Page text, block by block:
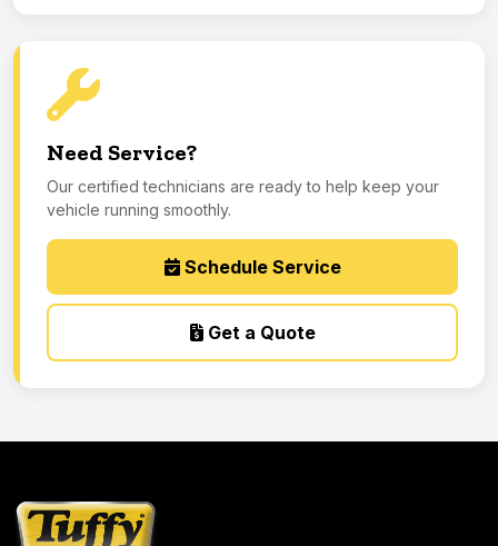
Need Service?
Our certified technicians are ready to help keep your
vehicle running smoothly.
Schedule Service
Get a Quote